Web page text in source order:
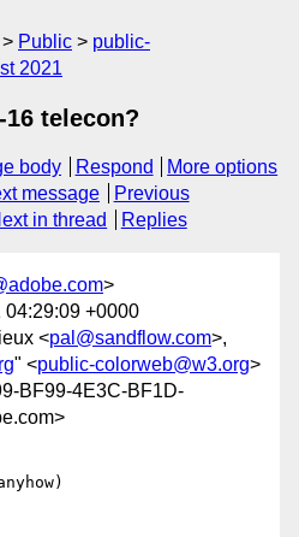
Public
public-
2021
16 telecon?
body Respond
More options
message
Previous
in thread Replies
>
04:29:09 +0000
<pal@sandflow.com>,
" <public-colorweb@w3.org>
BF99-4E3C-BF1D-